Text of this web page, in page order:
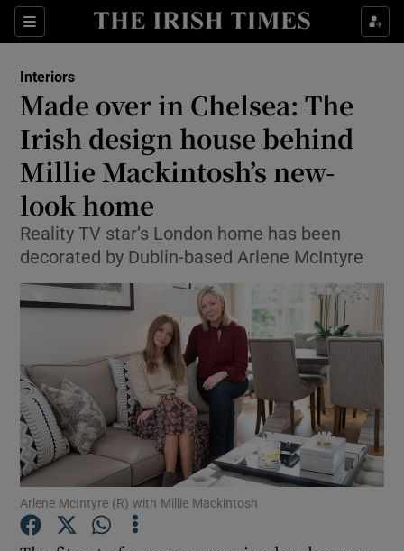
Sections
Show Culture sub sections
Show Technology sub sections
Show Motors sub sections
Show Podcasts sub sections
Interiors
Made over in Chelsea: The
Irish design house behind
Millie Mackintosh’s new-
look home
Reality TV star’s London home has been
decorated by Dublin-based Arlene McIntyre
Arlene McIntyre (R) with Millie Mackintosh